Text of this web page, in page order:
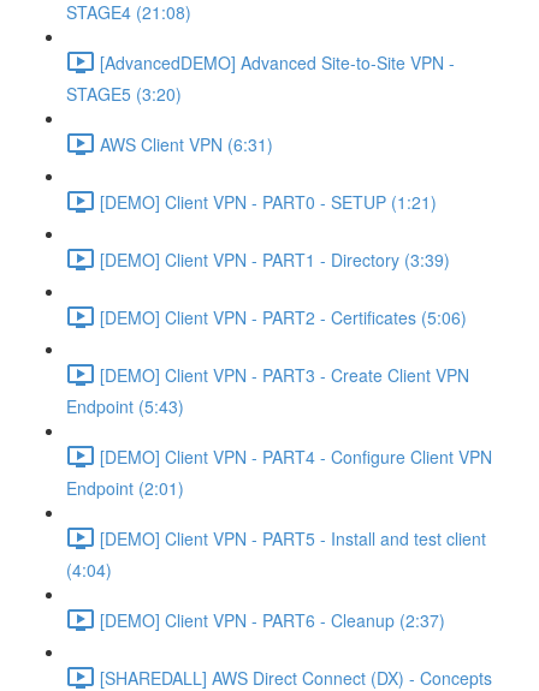
STAGE4 (21:08)
[AdvancedDEMO] Advanced Site-to-Site VPN -
STAGE5 (3:20)
AWS Client VPN (6:31)
[DEMO] Client VPN - PART0 - SETUP (1:21)
[DEMO] Client VPN - PART1 - Directory (3:39)
[DEMO] Client VPN - PART2 - Certificates (5:06)
[DEMO] Client VPN - PART3 - Create Client VPN
Endpoint (5:43)
[DEMO] Client VPN - PART4 - Configure Client VPN
Endpoint (2:01)
[DEMO] Client VPN - PART5 - Install and test client
(4:04)
[DEMO] Client VPN - PART6 - Cleanup (2:37)
[SHAREDALL] AWS Direct Connect (DX) - Concepts